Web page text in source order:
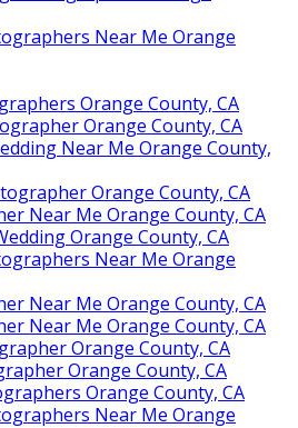
Near Me Orange
Orange County, CA
Orange County, CA
Near Me Orange County,
Orange County, CA
Near Me Orange County, CA
Orange County, CA
Near Me Orange
Near Me Orange County, CA
Near Me Orange County, CA
Orange County, CA
Orange County, CA
Orange County, CA
Near Me Orange